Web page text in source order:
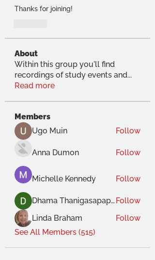
Thanks for joining!
About
Within this group you'll find
recordings of study events and...
Read more
Members
Ugo Muin
Follow
Anna Dumon Follow
Michelle Kennedy Follow
Dhama Thanigasapapathy Follow
Linda Braham
Follow
See All Members (515)